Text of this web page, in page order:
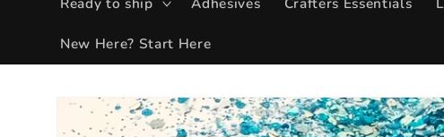
New Here? Start Here
Skip to
product